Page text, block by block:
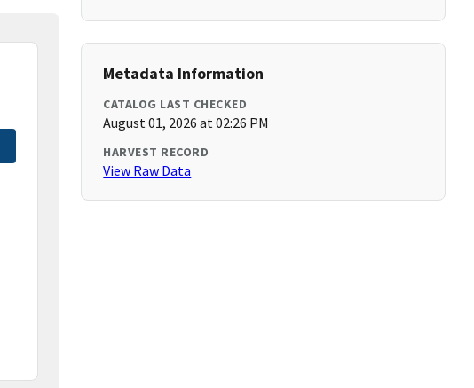
Metadata Information
CATALOG LAST CHECKED
August 01, 2026 at 02:26 PM
HARVEST RECORD
View Raw Data